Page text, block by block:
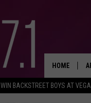
WIN BACKSTREET BOYS AT
HOME